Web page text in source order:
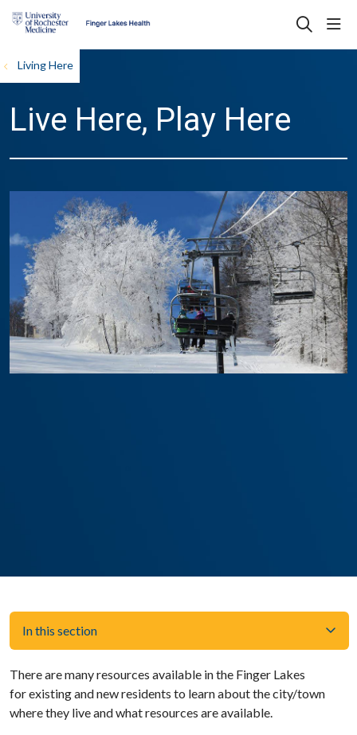
search
Living Here
Live Here, Play Here
In this section
There are many resources available in the Finger Lakes
for existing and new residents to learn about the city/town
where they live and what resources are available.